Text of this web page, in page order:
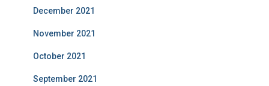
December 2021
November 2021
October 2021
September 2021